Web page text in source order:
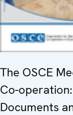
The OSCE
Co-
Documents